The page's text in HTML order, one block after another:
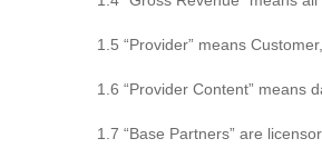
1.5 “Provider” means
1.6 “Provider Content” means
1.7 “Base Partners” are